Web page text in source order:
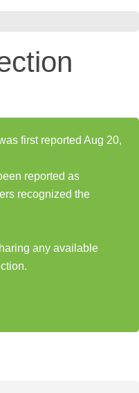
first reported Aug 20,
reported as
recognized the
any available